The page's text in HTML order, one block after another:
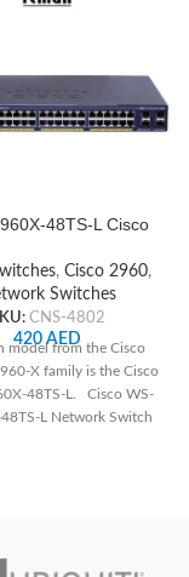
48TS-L Cisco
, Cisco 2960,
Switches
CNS-4802
420 AED
model from the Cisco
X family is the Cisco
48TS-L. Cisco WS-
L Network Switch